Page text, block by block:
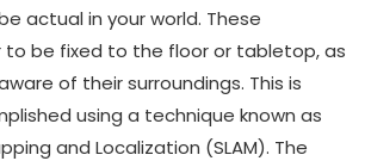
actual in your world. These
to be fixed to the floor or tabletop, as
of their surroundings. This is
using a technique known as
and Localization (SLAM). The